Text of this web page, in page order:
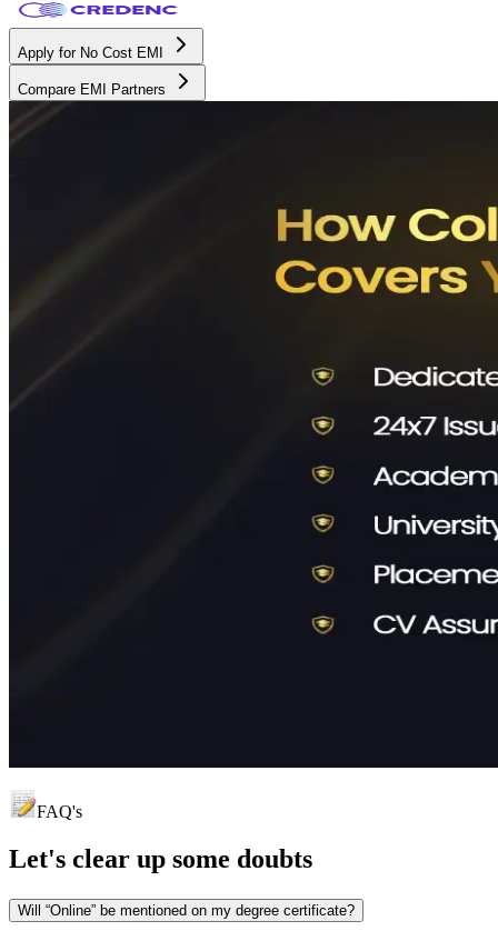
Apply for No Cost EMI
Compare EMI Partners
FAQ's
Let's clear up some doubts
Will “Online” be mentioned on my degree certificate?